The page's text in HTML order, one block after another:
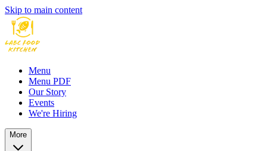
Skip to main content
Menu
Menu PDF
Our Story
Events
We're Hiring
More